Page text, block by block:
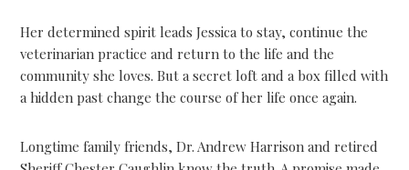
Her determined spirit leads Jessica to stay, continue the
veterinarian practice and return to the life and the
community she loves. But a secret loft and a box filled with
a hidden past change the course of her life once again.
Longtime family friends, Dr. Andrew Harrison and retired